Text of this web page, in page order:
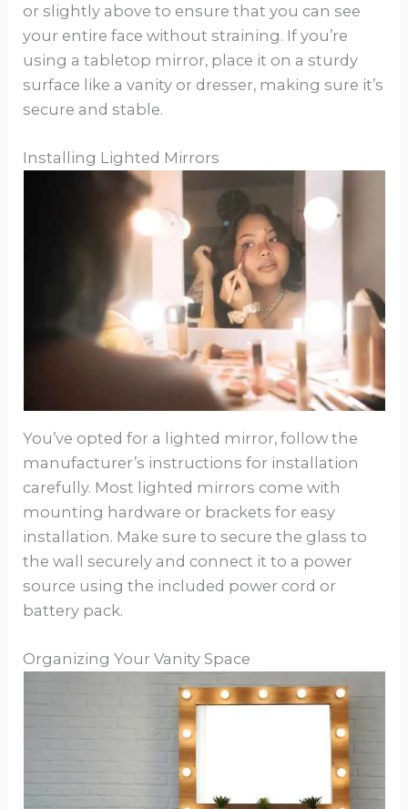
or slightly above to ensure that you can see
your entire face without straining. If you’re
using a tabletop mirror, place it on a sturdy
surface like a vanity or dresser, making sure it’s
secure and stable.
Installing Lighted Mirrors
You’ve opted for a lighted mirror, follow the
manufacturer’s instructions for installation
carefully. Most lighted mirrors come with
mounting hardware or brackets for easy
installation. Make sure to secure the glass to
the wall securely and connect it to a power
source using the included power cord or
battery pack.
Organizing Your Vanity Space